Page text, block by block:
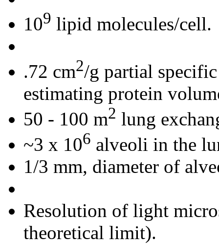
109 lipid molecules/cell.
.72 cm2/g partial
estimating protein
50 - 100 m2 lung
~3 x 106 alveoli in the
1/3 mm, diameter of
Resolution of light
theoretical limit).